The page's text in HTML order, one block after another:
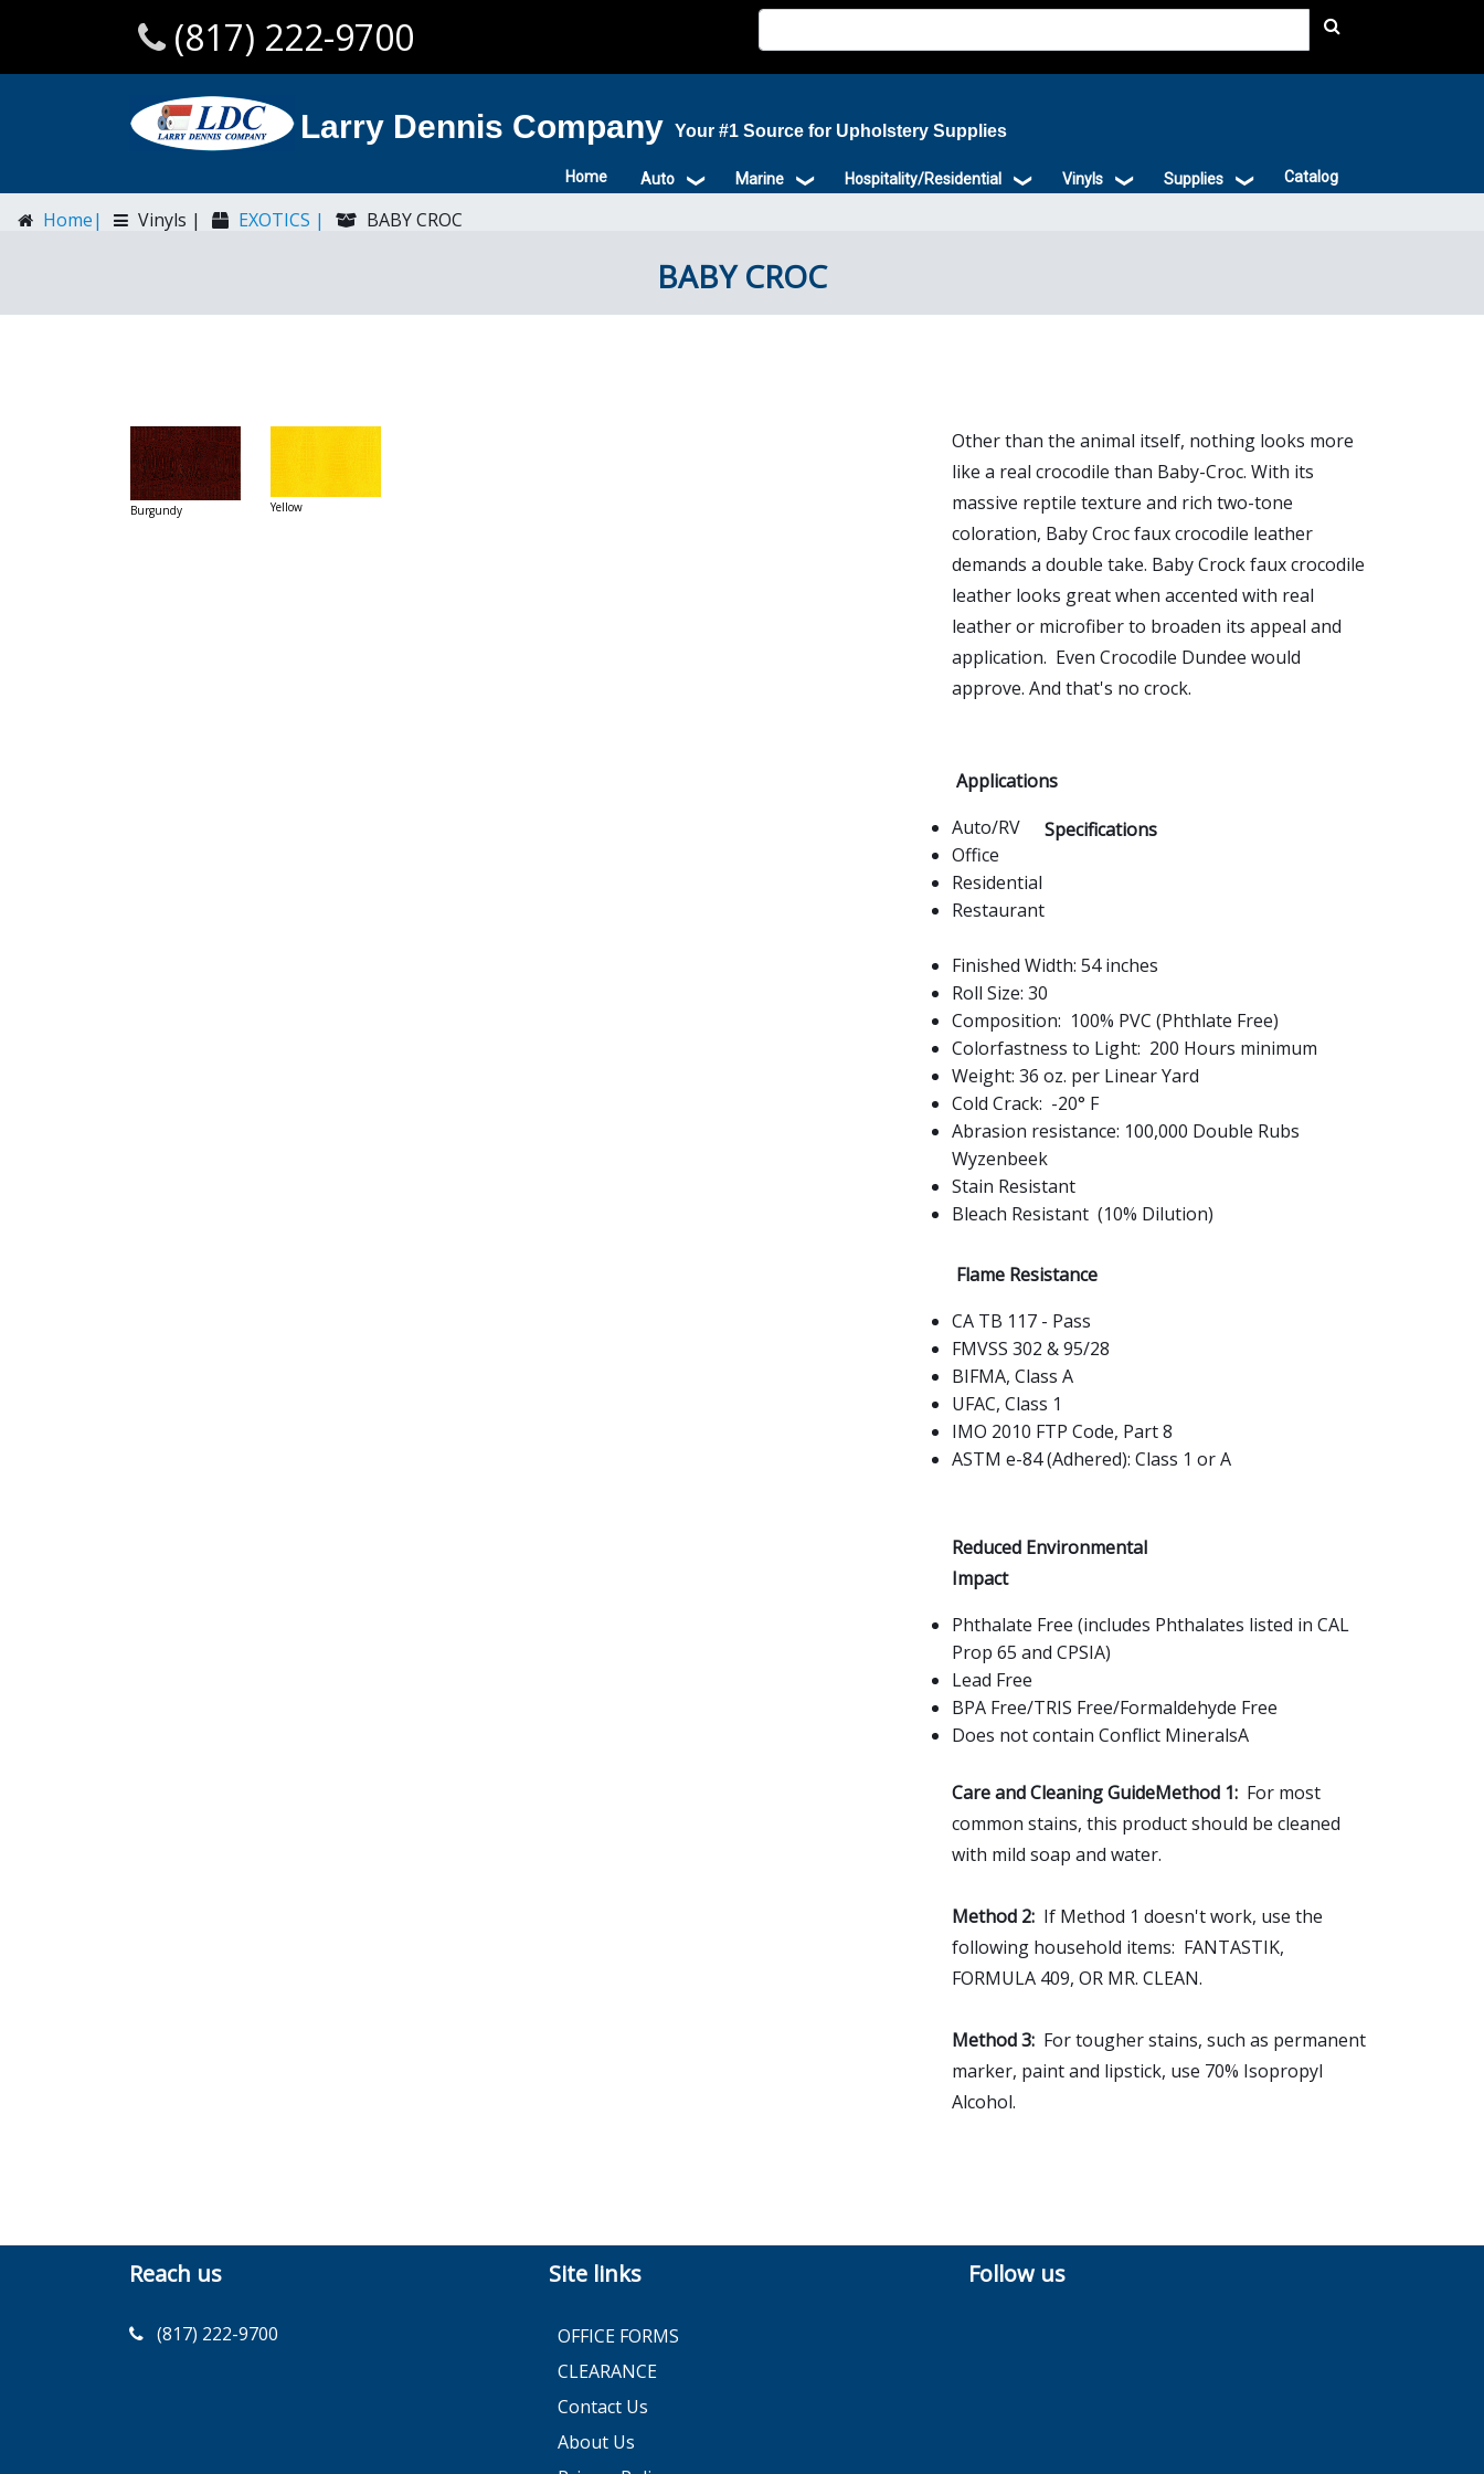
(817) 222-9700
Larry Dennis Company Your #1 Source for Upholstery Supplies
Home Auto Marine Hospitality/Residential Vinyls Supplies Catalog
Home| Vinyls | EXOTICS | BABY CROC
BABY CROC
Burgundy Yellow
Other than the animal itself, nothing looks more
like a real crocodile than Baby-Croc. With its
massive reptile texture and rich two-tone
coloration, Baby Croc faux crocodile leather
demands a double take. Baby Crock faux crocodile
leather looks great when accented with real
leather or microfiber to broaden its appeal and
application. Even Crocodile Dundee would
approve. And that's no crock.
Applications
Auto/RV
Office
Residential
Restaurant
Specifications
Finished Width: 54 inches
Roll Size: 30
Composition: 100% PVC (Phthlate Free)
Colorfastness to Light: 200 Hours minimum
Weight: 36 oz. per Linear Yard
Cold Crack: -20° F
Abrasion resistance: 100,000 Double Rubs
Wyzenbeek
Stain Resistant
Bleach Resistant (10% Dilution)
Flame Resistance
CA TB 117 - Pass
FMVSS 302 & 95/28
BIFMA, Class A
UFAC, Class 1
IMO 2010 FTP Code, Part 8
ASTM e-84 (Adhered): Class 1 or A
Reduced Environmental
Impact
Phthalate Free (includes Phthalates listed in CAL
Prop 65 and CPSIA)
Lead Free
BPA Free/TRIS Free/Formaldehyde Free
Does not contain Conflict MineralsA
Care and Cleaning GuideMethod 1: For most
common stains, this product should be cleaned
with mild soap and water.
Method 2: If Method 1 doesn't work, use the
following household items: FANTASTIK,
FORMULA 409, OR MR. CLEAN.
Method 3: For tougher stains, such as permanent
marker, paint and lipstick, use 70% Isopropyl
Alcohol.
Reach us
(817) 222-9700
Site links
OFFICE FORMS
CLEARANCE
Contact Us
About Us
Follow us